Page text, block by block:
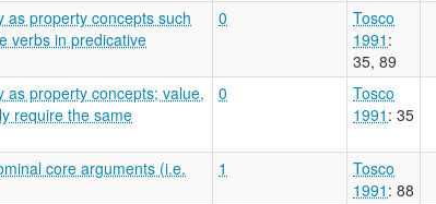
as property concepts such
verbs in predicative
0
Tosco
1991 :
35, 89
as property concepts; value,
require the same
0
Tosco
1991 : 35
core arguments (i.e.
1
Tosco
1991 : 88